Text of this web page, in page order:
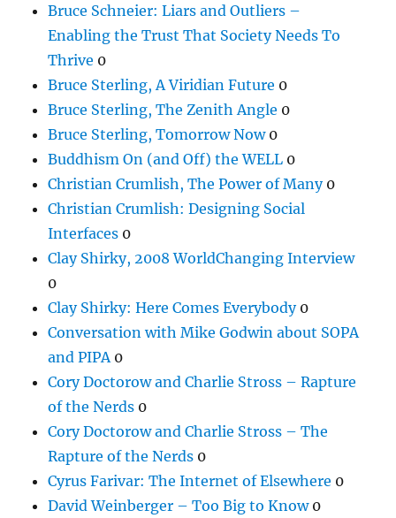
Bruce Schneier: Liars and Outliers –
Enabling the Trust That Society Needs To
Thrive 0
Bruce Sterling, A Viridian Future 0
Bruce Sterling, The Zenith Angle 0
Bruce Sterling, Tomorrow Now0
Buddhism On (and Off) the WELL 0
Christian Crumlish, The Power of Many0
Christian Crumlish: Designing Social
Interfaces 0
Clay Shirky, 2008 WorldChanging Interview
0
Clay Shirky: Here Comes Everybody0
Conversation with Mike Godwin about SOPA
and PIPA 0
Cory Doctorow and Charlie Stross – Rapture
of the Nerds 0
Cory Doctorow and Charlie Stross – The
Rapture of the Nerds 0
Cyrus Farivar: The Internet of Elsewhere 0
David Weinberger – Too Big to Know0